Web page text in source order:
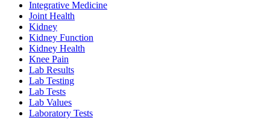
Integrative Medicine
Joint Health
Kidney
Kidney Function
Kidney Health
Knee Pain
Lab Results
Lab Testing
Lab Tests
Lab Values
Laboratory Tests